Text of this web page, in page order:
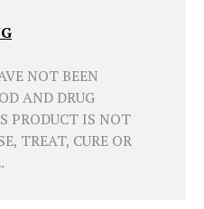
NOT BEEN
AND DRUG
PRODUCT IS NOT
TREAT, CURE OR